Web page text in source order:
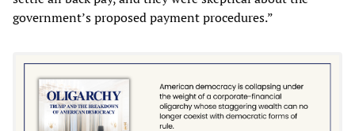
government’s proposed payment procedures.”